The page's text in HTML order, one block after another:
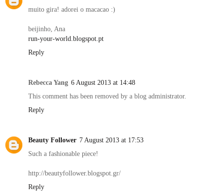
muito gira! adorei o macacao :)
beijinho, Ana
run-your-world.blogspot.pt
Reply
Rebecca Yang 6 August 2013 at 14:48
This comment has been removed by a blog administrator.
Reply
Beauty Follower 7 August 2013 at 17:53
Such a fashionable piece!
http://beautyfollower.blogspot.gr/
Reply